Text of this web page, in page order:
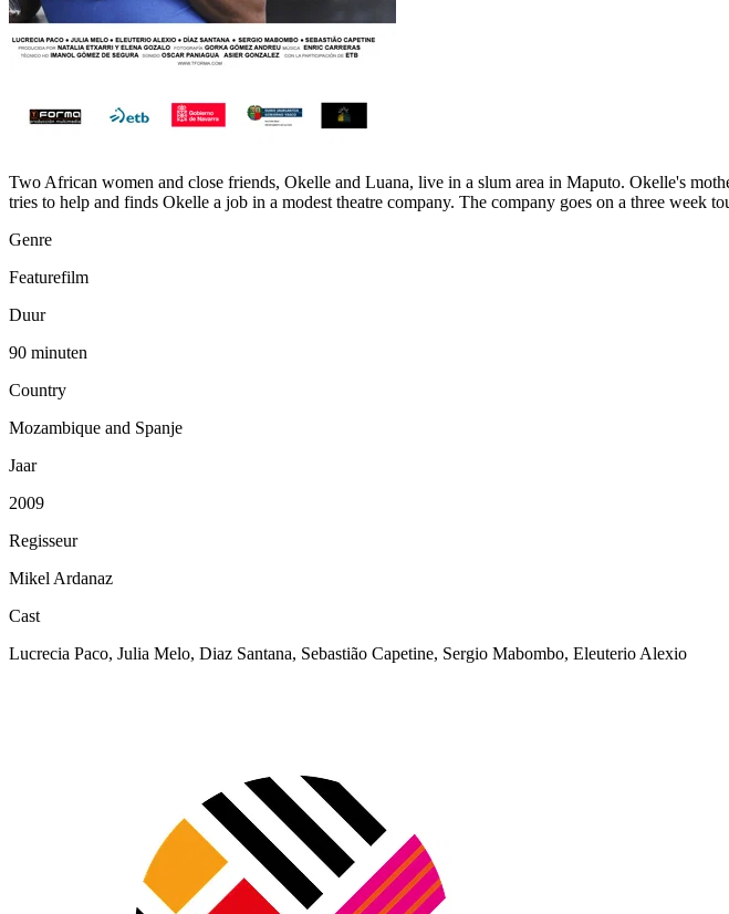
Two African women and close friends, Okelle and Luana, live in a slum area in Maputo. Okelle's
tries to help and finds Okelle a job in a modest theatre company. The company goes on a three week
Genre
Featurefilm
Duur
90 minuten
Country
Mozambique and Spanje
Jaar
2009
Regisseur
Mikel Ardanaz
Cast
Lucrecia Paco, Julia Melo, Diaz Santana, Sebastião Capetine, Sergio Mabombo, Eleuterio Alexio